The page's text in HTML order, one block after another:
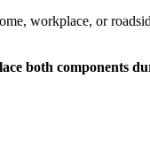
workplace, or
both components